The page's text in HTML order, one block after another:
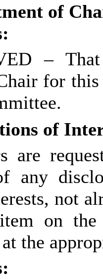
of
–
for
of
are
any
not
on the
the